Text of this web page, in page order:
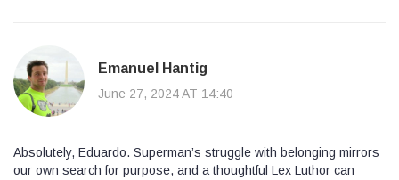
Emanuel Hantig
June 27, 2024 AT 14:40
Absolutely, Eduardo. Superman’s struggle with belonging mirrors
our own search for purpose, and a thoughtful Lex Luthor can